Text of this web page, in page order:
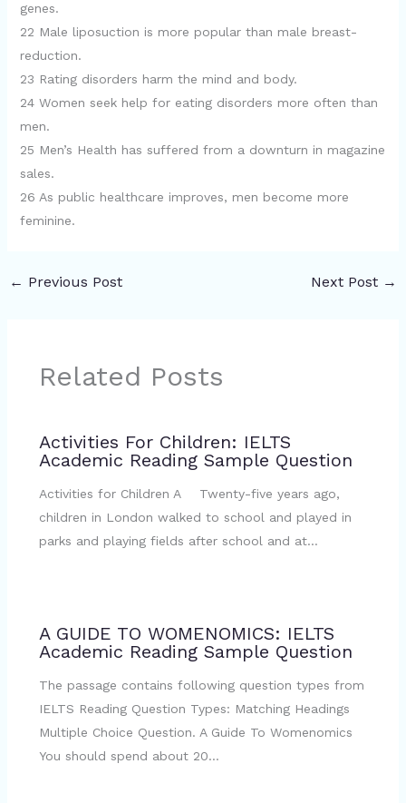
genes.
22 Male liposuction is more popular than male breast-
reduction.
23 Rating disorders harm the mind and body.
24 Women seek help for eating disorders more often than
men.
25 Men’s Health has suffered from a downturn in magazine
sales.
26 As public healthcare improves, men become more
feminine.
← Previous Post Next Post →
Related Posts
Activities For Children: IELTS
Academic Reading Sample Question
Activities for Children A Twenty-five years ago,
children in London walked to school and played in
parks and playing fields after school and at…
A GUIDE TO WOMENOMICS: IELTS
Academic Reading Sample Question
The passage contains following question types from
IELTS Reading Question Types: Matching Headings
Multiple Choice Question. A Guide To Womenomics
You should spend about 20…